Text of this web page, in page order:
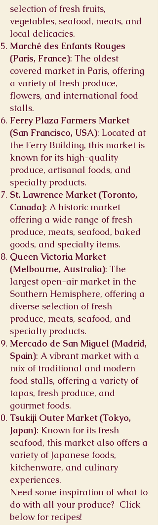
selection of fresh fruits,
vegetables, seafood, meats, and
local delicacies.
Marché des Enfants Rouges
(Paris, France): The oldest
covered market in Paris, offering
a variety of fresh produce,
flowers, and international food
stalls.
Ferry Plaza Farmers Market
(San Francisco, USA): Located at
the Ferry Building, this market is
known for its high-quality
produce, artisanal foods, and
specialty products.
St. Lawrence Market (Toronto,
Canada): A historic market
offering a wide range of fresh
produce, meats, seafood, baked
goods, and specialty items.
Queen Victoria Market
(Melbourne, Australia): The
largest open-air market in the
Southern Hemisphere, offering a
diverse selection of fresh
produce, meats, seafood, and
specialty products.
Mercado de San Miguel (Madrid,
Spain): A vibrant market with a
mix of traditional and modern
food stalls, offering a variety of
tapas, fresh produce, and
gourmet foods.
Tsukiji Outer Market (Tokyo,
Japan): Known for its fresh
seafood, this market also offers a
variety of Japanese foods,
kitchenware, and culinary
experiences.
Need some inspiration of what to
do with all your produce? Click
below for recipes!